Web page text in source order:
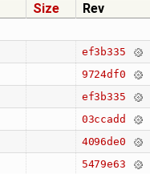
Size
Rev
ef3b335
9724df0
ef3b335
03ccadd
4096de0
5479e63